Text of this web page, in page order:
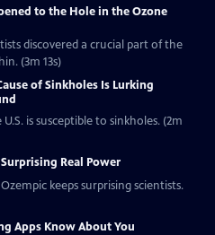
to the Hole in the Ozone
discovered a crucial part of the
(3m 13s)
of Sinkholes Is Lurking
is susceptible to sinkholes. (2m
Real Power
keeps surprising scientists.
Apps Know About You